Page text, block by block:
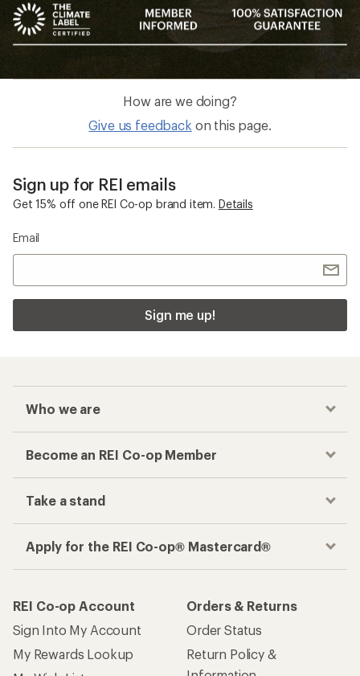
How are we doing?
Give us feedback on this page.
Sign up for REI emails
Get 15% off one REI Co-op brand item. Details
Email
Sign me up!
Who we are
Become an REI Co-op Member
Take a stand
Apply for the REI Co-op® Mastercard®
REI Co-op Account
Sign Into My Account
My Rewards Lookup
Orders & Returns
Order Status
Return Policy &